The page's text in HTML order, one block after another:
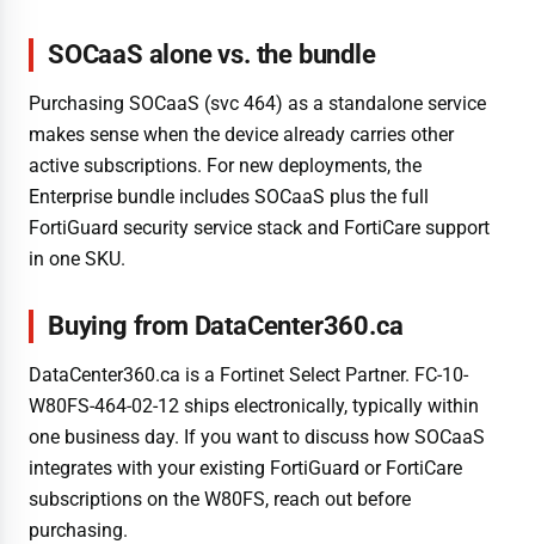
SOCaaS alone vs. the bundle
Purchasing SOCaaS (svc 464) as a standalone service
makes sense when the device already carries other
active subscriptions. For new deployments, the
Enterprise bundle includes SOCaaS plus the full
FortiGuard security service stack and FortiCare support
in one SKU.
Buying from DataCenter360.ca
DataCenter360.ca is a Fortinet Select Partner. FC-10-
W80FS-464-02-12 ships electronically, typically within
one business day. If you want to discuss how SOCaaS
integrates with your existing FortiGuard or FortiCare
subscriptions on the W80FS, reach out before
purchasing.